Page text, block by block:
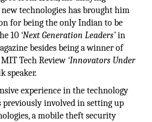
technologies has brought him
for being the only Indian to be
10 ‘Next Generation Leaders’in
besides being a winner of
Tech Review ‘Innovators Under
speaker.
experience in the technology
previously involved in setting up
a mobile theft security